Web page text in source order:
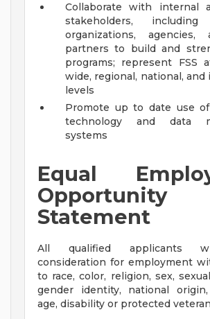
Collaborate with internal
stakeholders, including
organizations, agencies,
partners to build and
programs; represent FSS
wide, regional, national,
levels
Promote up to date use of
technology and data
systems
Equal
Opportunity
Statement
All qualified applicants
consideration for employment
to race, color, religion, sex,
gender identity, national
age, disability or protected